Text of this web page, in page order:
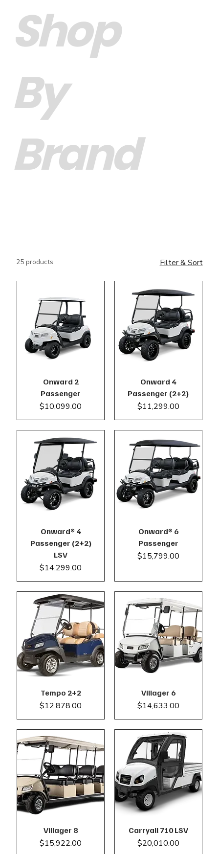
Shop
By
Brand
25 products Filter & Sort
Onward 2
Passenger
Price
$10,099.00
Onward 4
Passenger (2+2)
Price
$11,299.00
Onward® 4
Passenger (2+2)
LSV
Price
$14,299.00
Onward® 6
Passenger
Price
$15,799.00
Tempo 2+2
Price
$12,878.00
Villager 6
Price
$14,633.00
Villager 8
Price
$15,922.00
Carryall 710 LSV
Price
$20,010.00